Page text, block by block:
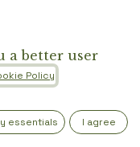
including
method
will be
a better user
Policy
essentials I agree